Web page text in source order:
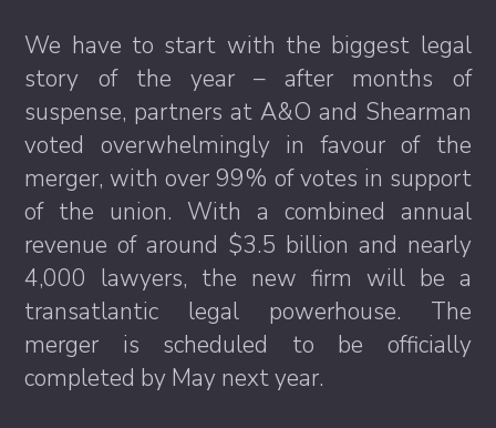
We have to start with the biggest legal
story of the year – after months of
suspense, partners at A&O and Shearman
voted overwhelmingly in favour of the
merger, with over 99% of votes in support
of the union. With a combined annual
revenue of around $3.5 billion and nearly
4,000 lawyers, the new firm will be a
transatlantic legal powerhouse. The
merger is scheduled to be officially
completed by May next year.